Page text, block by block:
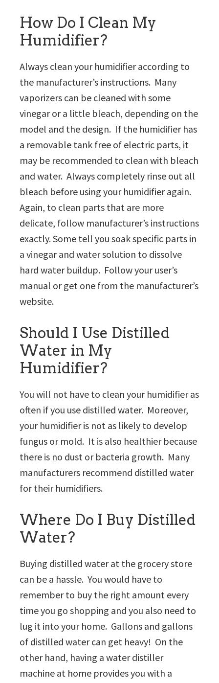
How Do I Clean My
Humidifier?
Always clean your humidifier according to
the manufacturer’s instructions. Many
vaporizers can be cleaned with some
vinegar or a little bleach, depending on the
model and the design. If the humidifier has
a removable tank free of electric parts, it
may be recommended to clean with bleach
and water. Always completely rinse out all
bleach before using your humidifier again.
Again, to clean parts that are more
delicate, follow manufacturer’s instructions
exactly. Some tell you soak specific parts in
a vinegar and water solution to dissolve
hard water buildup. Follow your user’s
manual or get one from the manufacturer’s
website.
Should I Use Distilled
Water in My
Humidifier?
You will not have to clean your humidifier as
often if you use distilled water. Moreover,
your humidifier is not as likely to develop
fungus or mold. It is also healthier because
there is no dust or bacteria growth. Many
manufacturers recommend distilled water
for their humidifiers.
Where Do I Buy Distilled
Water?
Buying distilled water at the grocery store
can be a hassle. You would have to
remember to buy the right amount every
time you go shopping and you also need to
lug it into your home. Gallons and gallons
of distilled water can get heavy! On the
other hand, having a water distiller
machine at home provides you with a